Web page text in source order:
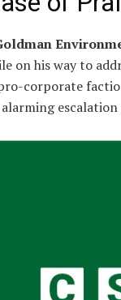
on his way to
corporate